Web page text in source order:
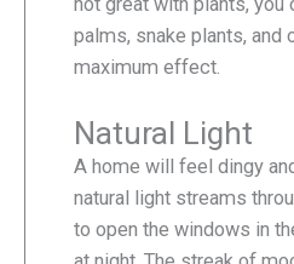
palms, snake plants, and
maximum effect.
Natural Light
A home will feel dingy
natural light streams
to open the windows in